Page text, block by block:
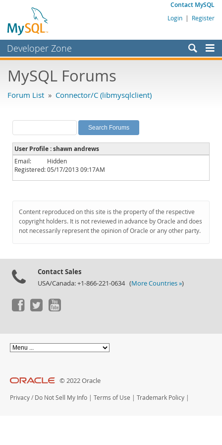
Contact MySQL
Login | Register
Developer Zone
Bugs
Labs
Planet MySQL
News and Events
Community
Downloads
Documentation
MySQL Forums
Forum List » Connector/C (libmysqlclient)
User Profile : shawn andrews
Email:
Hidden
Registered:05/17/2013 09:17AM
Content reproduced on this site is the property of the respective
copyright holders. It is not reviewed in advance by Oracle and does
not necessarily represent the opinion of Oracle or any other party.
Contact Sales
USA/Canada: +1-866-221-0634 (More Countries »)
© 2022 Oracle
Privacy / Do Not Sell My Info | Terms of Use | Trademark Policy |